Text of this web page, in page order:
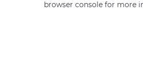
browser console for more